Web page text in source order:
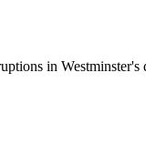
in Westminster's